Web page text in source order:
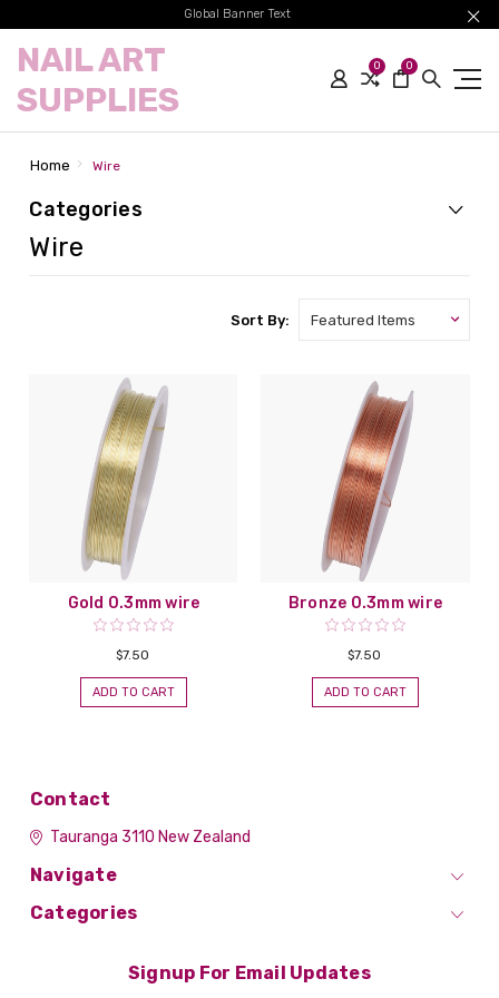
Global Banner Text
NAIL ART
SUPPLIES
0 0
Home Wire
Categories
Wire
Sort By:
Gold 0.3mm wire
$7.50
ADD TO CART
Bronze 0.3mm wire
$7.50
ADD TO CART
Contact
Tauranga 3110 New Zealand
Navigate
Categories
Signup For Email Updates